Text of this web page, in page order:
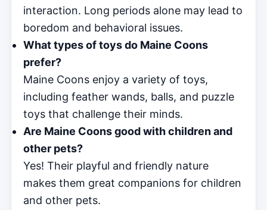
interaction. Long periods alone may lead to
boredom and behavioral issues.
What types of toys do Maine Coons
prefer?
Maine Coons enjoy a variety of toys,
including feather wands, balls, and puzzle
toys that challenge their minds.
Are Maine Coons good with children and
other pets?
Yes! Their playful and friendly nature
makes them great companions for children
and other pets.